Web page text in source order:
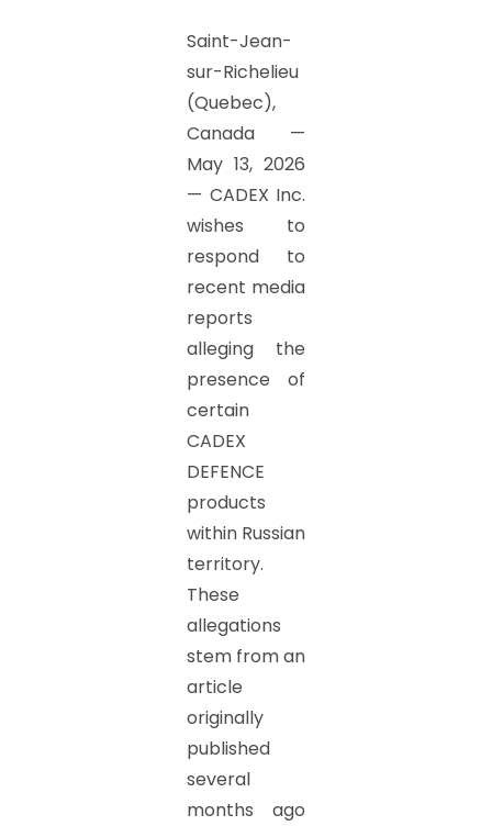
Saint-Jean-
sur-Richelieu
(Quebec),
Canada —
May 13, 2026
— CADEX Inc.
wishes to
respond to
recent media
reports
alleging the
presence of
certain
CADEX
DEFENCE
products
within Russian
territory.
These
allegations
stem from an
article
originally
published
several
months ago